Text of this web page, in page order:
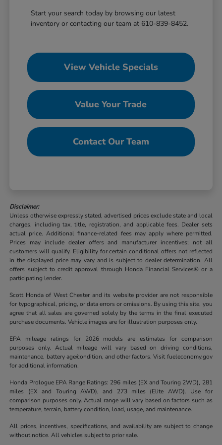
Start your search today by browsing our latest
inventory or contacting our team at 610-839-8452.
View Vehicle Specials
Value Your Trade
Contact Our Team
Disclaimer:
Unless otherwise expressly stated, advertised prices exclude state and local
charges, including tax, title, registration, and applicable fees. Dealer sets
actual price. Additional finance-related fees may apply where permitted.
Prices may include dealer offers and manufacturer incentives; not all
customers will qualify. Eligibility for certain conditional offers not reflected
in the displayed price may vary and is subject to dealer determination. All
offers subject to credit approval through Honda Financial Services® or a
participating lender.
Scott Honda of West Chester and its website provider are not responsible
for typographical, pricing, or data errors or omissions. By using this site, you
agree that all sales are governed solely by the terms in the final executed
purchase documents. Vehicle images are for illustration purposes only.
EPA mileage ratings for 2026 models are estimates for comparison
purposes only. Actual mileage will vary based on driving conditions,
maintenance, battery age/condition, and other factors. Visit fueleconomy.gov
for additional information.
Honda Prologue EPA Range Ratings: 296 miles (EX and Touring 2WD), 281
miles (EX and Touring AWD), and 273 miles (Elite AWD). Use for
comparison purposes only. Actual range will vary based on factors such as
temperature, terrain, battery condition, load, usage, and maintenance.
All prices, incentives, specifications, and availability are subject to change
without notice. All vehicles subject to prior sale.